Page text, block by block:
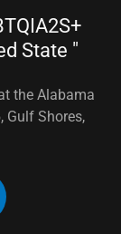
State "
the Alabama
Gulf Shores,